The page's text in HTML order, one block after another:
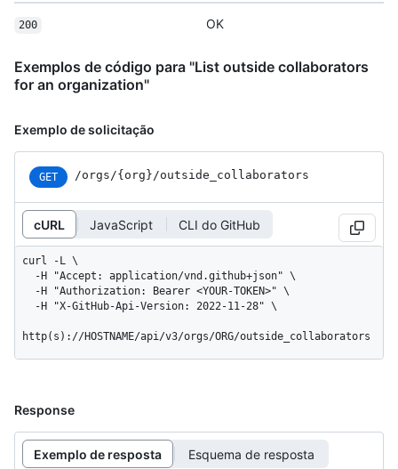
200 OK
Exemplos de código para "List outside collaborators
for an organization"
Exemplo de solicitação
GET /orgs/{org}/outside_ collaborators
cURL JavaScript CLI do GitHub
curl -L \
http(s)://HOSTNAME/api/v3/orgs/ORG/outside_collaborators
Response
Exemplo de resposta Esquema de resposta